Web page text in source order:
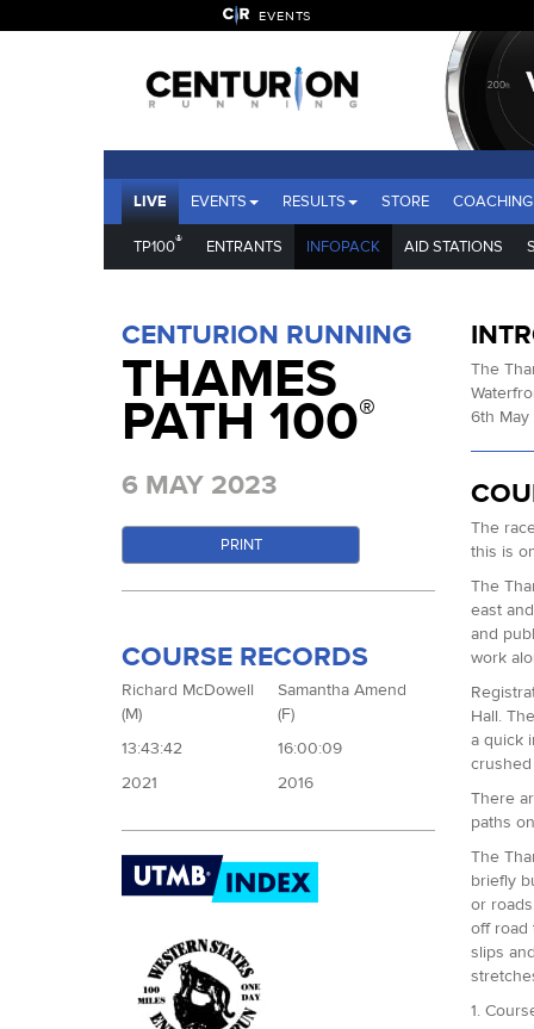
EVENTS
LIVE EVENTS RESULTS STORE COACHING
TP100® ENTRANTS INFOPACK AID STATIONS
CENTURION RUNNING
THAMES
PATH 100®
6 MAY 2023
PRINT
COURSE RECORDS
Richard McDowell
(M)
13:43:42
2021
Samantha Amend
(F)
16:00:09
2016
The
6th
The
this is
The
east
and
work
Hall.
a quick
There
paths
The
briefly
or
off road
slips
1.